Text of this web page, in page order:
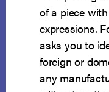
of a piece
expressions.
asks you to
foreign or
any